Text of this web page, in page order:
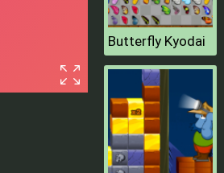
Butterfly Kyodai